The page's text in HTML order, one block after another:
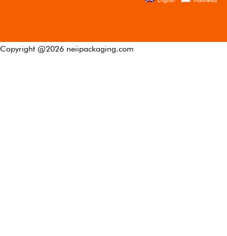
Copyright @2026 neiipackaging.com